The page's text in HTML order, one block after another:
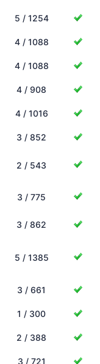
5 / 1254
4 / 1088
4 / 1088
4 / 908
4 / 1016
3 / 852
2 / 543
3 / 775
3 / 862
5 / 1385
3 / 661
1 / 300
2 / 388
3 / 721